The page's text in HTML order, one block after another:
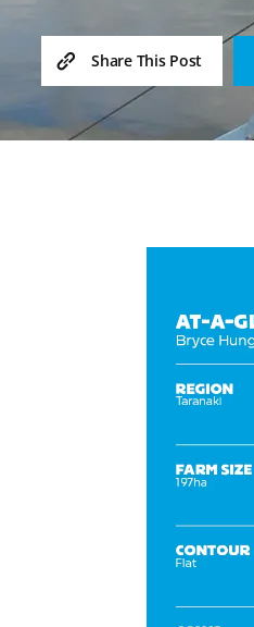
Share This Post